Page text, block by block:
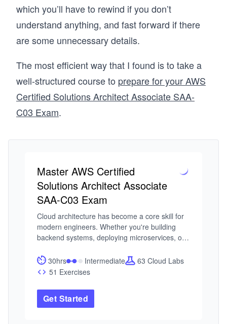
which you’ll have to rewind if you don’t
understand anything, and fast forward if there
are some unnecessary details.
The most efficient way that I found is to take a
well-structured course to prepare for your AWS
Certified Solutions Architect Associate SAA-
C03 Exam.
Master AWS Certified
Solutions Architect Associate
SAA-C03 Exam
Cloud architecture has become a core skill for
modern engineers. Whether you're building
backend systems, deploying microservices, or
to design on AWS is no longer optional. The
challenge is that AWS is an ecosystem. Without
without understanding how to use them
together to build secure, reliable systems.
30hrs Intermediate
63 Cloud Labs
51 Exercises
Get Started